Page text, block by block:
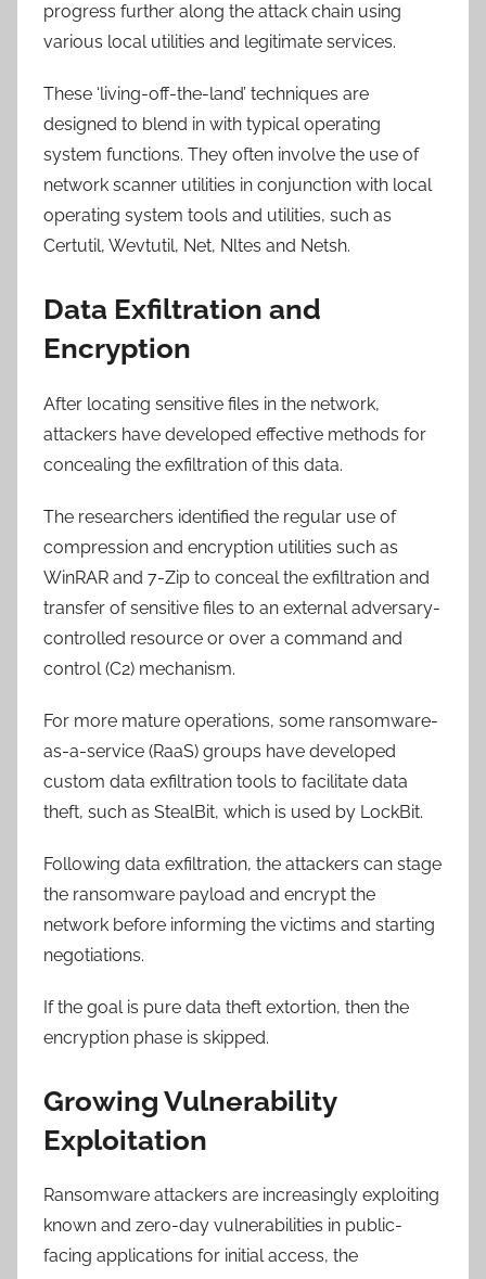
progress further along the attack chain using
various local utilities and legitimate services.
These ‘living-off-the-land’ techniques are
designed to blend in with typical operating
system functions. They often involve the use of
network scanner utilities in conjunction with local
operating system tools and utilities, such as
Certutil, Wevtutil, Net, Nltes and Netsh.
Data Exfiltration and
Encryption
After locating sensitive files in the network,
attackers have developed effective methods for
concealing the exfiltration of this data.
The researchers identified the regular use of
compression and encryption utilities such as
WinRAR and 7-Zip to conceal the exfiltration and
transfer of sensitive files to an external adversary-
controlled resource or over a command and
control (C2) mechanism.
For more mature operations, some ransomware-
as-a-service (RaaS) groups have developed
custom data exfiltration tools to facilitate data
theft, such as StealBit, which is used by LockBit.
Following data exfiltration, the attackers can stage
the ransomware payload and encrypt the
network before informing the victims and starting
negotiations.
If the goal is pure data theft extortion, then the
encryption phase is skipped.
Growing Vulnerability
Exploitation
Ransomware attackers are increasingly exploiting
known and zero-day vulnerabilities in public-
facing applications for initial access, the